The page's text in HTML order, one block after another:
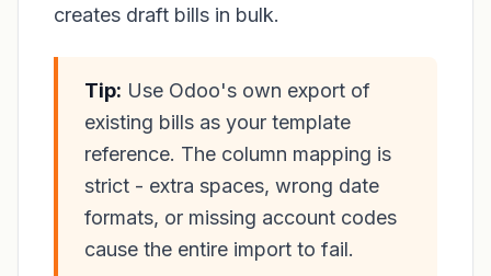
creates draft bills in bulk.
Tip: Use Odoo's own export of
existing bills as your template
reference. The column mapping is
strict - extra spaces, wrong date
formats, or missing account codes
cause the entire import to fail.